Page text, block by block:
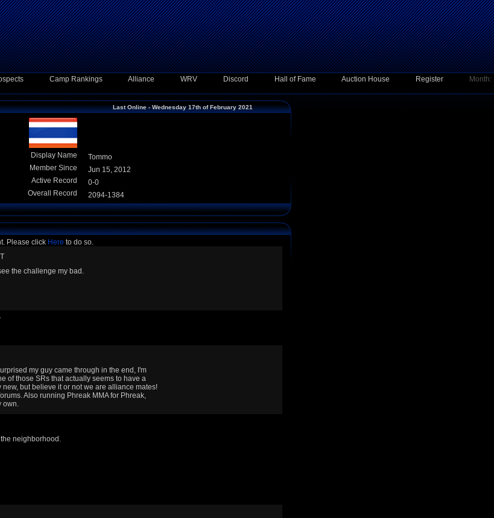
Camp Rankings Alliance WRV Discord Hall of Fame Auction House Register
Month:
Last Online - Wednesday 17th of February 2021
Display Name
Tommo
Member Since
Jun 15, 2012
Active Record
0-0
Overall Record
2094-1384
Please click Here to do so.
the challenge my bad.
my guy came through in the end, I'm
of those SRs that actually seems to have a
new, but believe it or not we are alliance mates!
Also running Phreak MMA for Phreak,
own.
neighborhood.